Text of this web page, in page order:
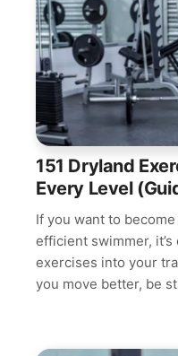
151 Dryland
Every Level
If you want to
efficient swimmer,
exercises into your
you move better, be